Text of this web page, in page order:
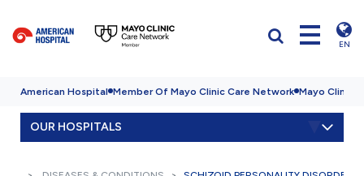
EN
American Hospital Member Of Mayo Clinic Care Network Mayo Clinic
OUR HOSPITALS